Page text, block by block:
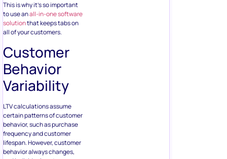
This is why it’s so important
to use anall-in-one software
solutionthat keeps tabs on
all of your customers.
Customer
Behavior
Variability
LTV calculations assume
certain patterns of customer
behavior, such as purchase
frequency and customer
lifespan. However, customer
behavior always changes,